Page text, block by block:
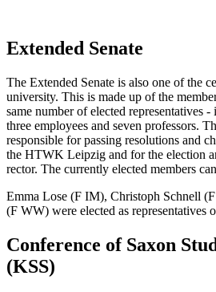
Extended Senate
The Extended Senate is also one of the
university. This is made up of the
same number of elected representatives -
three employees and seven professors.
responsible for passing resolutions and
the HTWK Leipzig and for the election
rector. The currently elected members
Emma Lose (F IM), Christoph Schnell
(F WW) were elected as representatives
Conference of Saxon
(KSS)